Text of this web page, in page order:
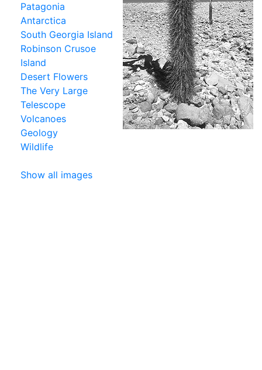
Patagonia
Antarctica
South Georgia Island
Robinson Crusoe
Island
Desert Flowers
The Very Large
Telescope
Volcanoes
Geology
Wildlife
Show all images